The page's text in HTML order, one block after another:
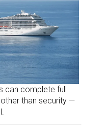
can complete full
than security —